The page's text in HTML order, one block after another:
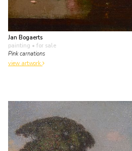
Jan Bogaerts
painting • for sale
Pink carnations
view artwork